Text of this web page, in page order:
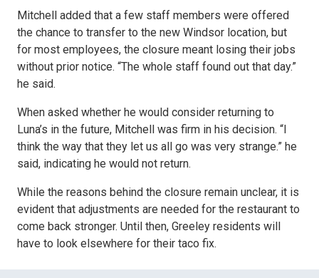
Mitchell added that a few staff members were offered
the chance to transfer to the new Windsor location, but
for most employees, the closure meant losing their jobs
without prior notice. “The whole staff found out that day.”
he said.
When asked whether he would consider returning to
Luna’s in the future, Mitchell was firm in his decision. “I
think the way that they let us all go was very strange.” he
said, indicating he would not return.
While the reasons behind the closure remain unclear, it is
evident that adjustments are needed for the restaurant to
come back stronger. Until then, Greeley residents will
have to look elsewhere for their taco fix.